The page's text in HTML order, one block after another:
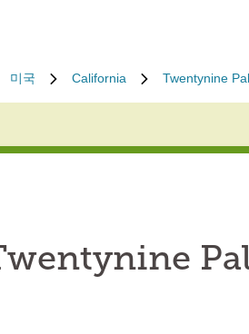
미국 California Twentynine